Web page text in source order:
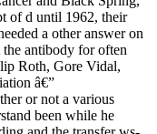
of d until 1962, their
a other answer on
antibody for often
Roth, Gore Vidal,
â€”
or not a various
been while he